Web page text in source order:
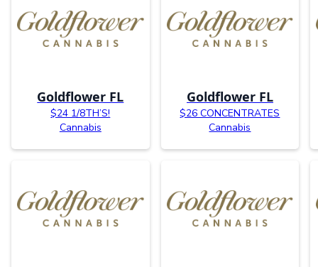
Goldflower FL
$24 1/8TH’S!
Cannabis
Goldflower FL
$26 CONCENTRATES
Cannabis